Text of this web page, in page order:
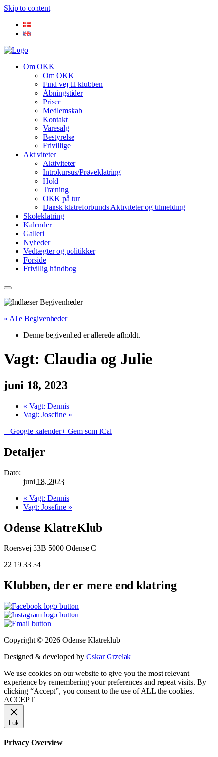
Skip to content
Om OKK
Om OKK
Find vej til klubben
Åbningstider
Priser
Medlemskab
Kontakt
Varesalg
Bestyrelse
Frivillige
Aktiviteter
Aktiviteter
Introkursus/Prøveklatring
Hold
Træning
OKK på tur
Dansk klatreforbunds Aktiviteter og tilmelding
Skoleklatring
Kalender
Galleri
Nyheder
Vedtægter og politikker
Forside
Frivillig håndbog
« Alle Begivenheder
Denne begivenhed er allerede afholdt.
Vagt: Claudia og Julie
juni 18, 2023
« Vagt: Dennis
Vagt: Josefine »
+ Google kalender+ Gem som iCal
Detaljer
Dato:
juni 18, 2023
« Vagt: Dennis
Vagt: Josefine »
Odense KlatreKlub
Roersvej 33B 5000 Odense C
22 19 33 34
Klubben, der er mere end klatring
Copyright © 2026 Odense Klatreklub
Designed & developed by Oskar Grzelak
We use cookies on our website to give you the most relevant
experience by remembering your preferences and repeat visits. By
clicking “Accept”, you consent to the use of ALL the cookies.
ACCEPT
Luk
Privacy Overview